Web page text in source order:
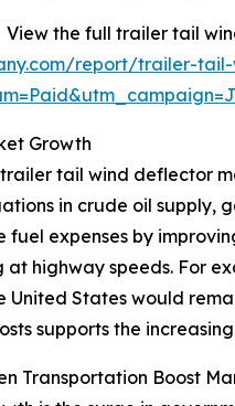
View the full trailer tail
report/trailer-
Growth
tail wind deflector
in crude oil supply,
expenses by
highway speeds. For
States would
supports the
Transportation Boost